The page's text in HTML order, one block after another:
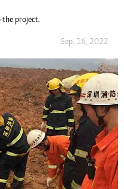
the project.
Sep. 16, 2022